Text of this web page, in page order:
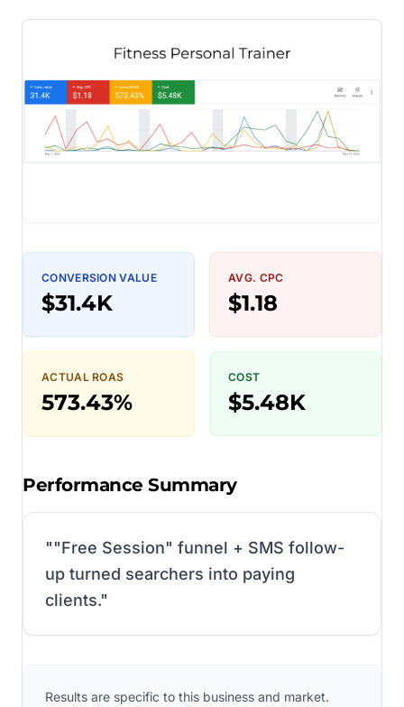
CONVERSION VALUE
$31.4K
AVG. CPC
$1.18
ACTUAL ROAS
573.43%
COST
$5.48K
Performance Summary
""Free Session" funnel + SMS follow-
up turned searchers into paying
clients."
Results are specific to this business and market.